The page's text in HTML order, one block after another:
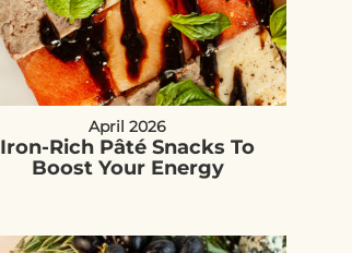
April 2026
Iron-Rich Pâté Snacks To
Boost Your Energy